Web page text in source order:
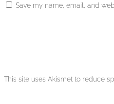
Save my name, email, and
This site uses Akismet to reduce